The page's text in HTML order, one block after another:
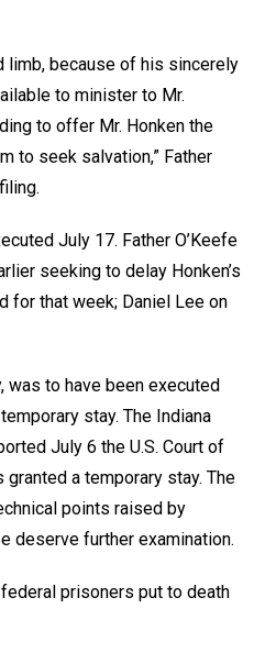
limb, because of his sincerely
to minister to Mr.
to offer Mr. Honken the
to seek salvation,” Father
July 17. Father O’Keefe
seeking to delay Honken’s
for that week; Daniel Lee on
was to have been executed
stay. The Indiana
July 6 the U.S. Court of
a temporary stay. The
points raised by
deserve further examination.
prisoners put to death